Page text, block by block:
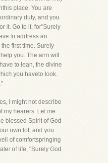
place. You are
duty, and you
it. Go to it, for"Surely
to address an
first time. Surely
you. The arm will
to lean, the divine
you haveto look.
I might not describe
my hearers. Let me
blessed Spirit of God
own lot, and you
of comfortspringing
of life, "Surely God